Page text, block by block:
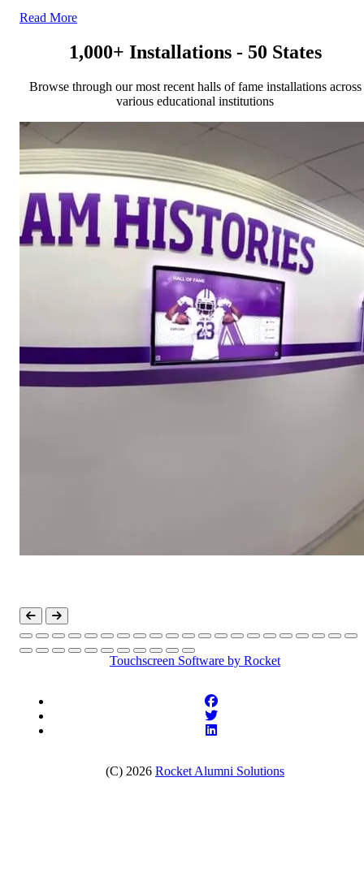
Read More
1,000+ Installations - 50 States
Browse through our most recent halls of fame installations across
various educational institutions
Touchscreen Software by Rocket
(C) 2026 Rocket Alumni Solutions